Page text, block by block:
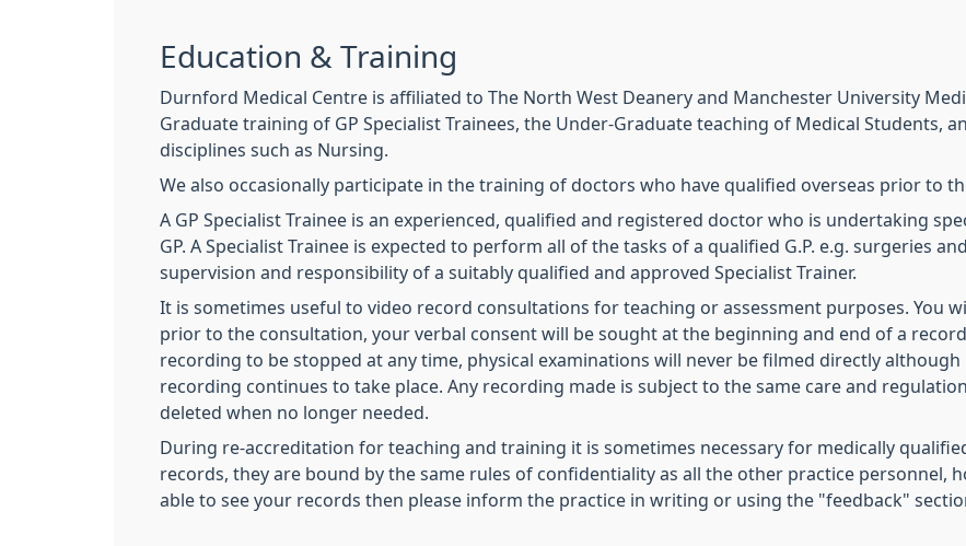
Education & Training
Durnford Medical Centre is affiliated to The North West Deanery and Manchester University
Graduate training of GP Specialist Trainees, the Under-Graduate teaching of Medical Students,
disciplines such as Nursing.
We also occasionally participate in the training of doctors who have qualified overseas prior to
A GP Specialist Trainee is an experienced, qualified and registered doctor who is undertaking
GP. A Specialist Trainee is expected to perform all of the tasks of a qualified G.P. e.g. surgeries
supervision and responsibility of a suitably qualified and approved Specialist Trainer.
It is sometimes useful to video record consultations for teaching or assessment purposes. You
prior to the consultation, your verbal consent will be sought at the beginning and end of a
recording to be stopped at any time, physical examinations will never be filmed directly
recording continues to take place. Any recording made is subject to the same care and
deleted when no longer needed.
During re-accreditation for teaching and training it is sometimes necessary for medically
records, they are bound by the same rules of confidentiality as all the other practice personnel,
able to see your records then please inform the practice in writing or using the "feedback"